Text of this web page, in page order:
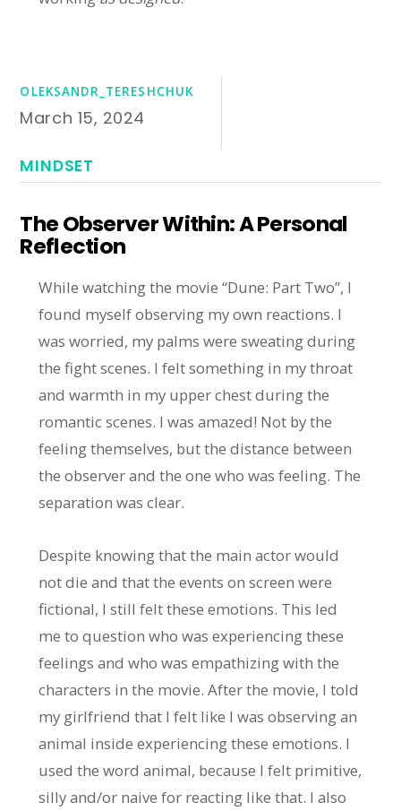
OLEKSANDR_TERESHCHUK
March 15, 2024
MINDSET
The Observer Within: A Personal
Reflection
While watching the movie “Dune: Part Two”, I
found myself observing my own reactions. I
was worried, my palms were sweating during
the fight scenes. I felt something in my throat
and warmth in my upper chest during the
romantic scenes. I was amazed! Not by the
feeling themselves, but the distance between
the observer and the one who was feeling. The
separation was clear.
Despite knowing that the main actor would
not die and that the events on screen were
fictional, I still felt these emotions. This led
me to question who was experiencing these
feelings and who was empathizing with the
characters in the movie. After the movie, I told
my girlfriend that I felt like I was observing an
animal inside experiencing these emotions. I
used the word animal, because I felt primitive,
silly and/or naive for reacting like that. I also